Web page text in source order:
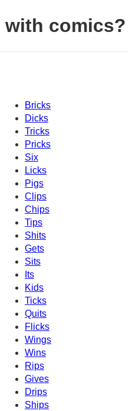
with comics?
Bricks
Dicks
Tricks
Pricks
Six
Licks
Pigs
Clips
Chips
Tips
Shits
Gets
Sits
Its
Kids
Ticks
Quits
Flicks
Wings
Wins
Rips
Gives
Drips
Ships